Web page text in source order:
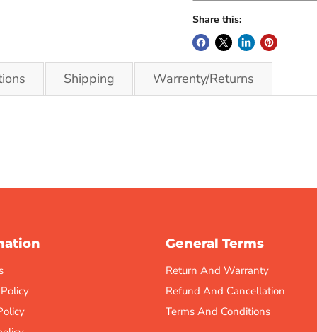
Share this:
Shipping Warrenty/Returns
General Terms
Return And Warranty
Refund And Cancellation
Terms And Conditions